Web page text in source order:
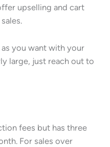
upselling and cart
you want with your
large, just reach out to
fees but has three
For sales over